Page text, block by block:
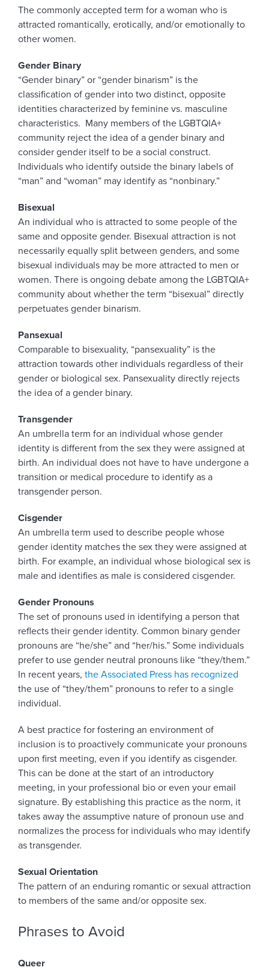
The commonly accepted term for a woman who is
attracted romantically, erotically, and/or emotionally to
other women.
Gender Binary
“Gender binary” or “gender binarism” is the
classification of gender into two distinct, opposite
identities characterized by feminine vs. masculine
characteristics. Many members of the LGBTQIA+
community reject the idea of a gender binary and
consider gender itself to be a social construct.
Individuals who identify outside the binary labels of
“man” and “woman” may identify as “nonbinary.”
Bisexual
An individual who is attracted to some people of the
same and opposite gender. Bisexual attraction is not
necessarily equally split between genders, and some
bisexual individuals may be more attracted to men or
women. There is ongoing debate among the LGBTQIA+
community about whether the term “bisexual” directly
perpetuates gender binarism.
Pansexual
Comparable to bisexuality, “pansexuality” is the
attraction towards other individuals regardless of their
gender or biological sex. Pansexuality directly rejects
the idea of a gender binary.
Transgender
An umbrella term for an individual whose gender
identity is different from the sex they were assigned at
birth. An individual does not have to have undergone a
transition or medical procedure to identify as a
transgender person.
Cisgender
An umbrella term used to describe people whose
gender identity matches the sex they were assigned at
birth. For example, an individual whose biological sex is
male and identifies as male is considered cisgender.
Gender Pronouns
The set of pronouns used in identifying a person that
reflects their gender identity. Common binary gender
pronouns are “he/she” and “her/his.” Some individuals
prefer to use gender neutral pronouns like “they/them.”
In recent years, the Associated Press has recognized
the use of “they/them” pronouns to refer to a single
individual.
A best practice for fostering an environment of
inclusion is to proactively communicate your pronouns
upon first meeting, even if you identify as cisgender.
This can be done at the start of an introductory
meeting, in your professional bio or even your email
signature. By establishing this practice as the norm, it
takes away the assumptive nature of pronoun use and
normalizes the process for individuals who may identify
as transgender.
Sexual Orientation
The pattern of an enduring romantic or sexual attraction
to members of the same and/or opposite sex.
Phrases to Avoid
Queer